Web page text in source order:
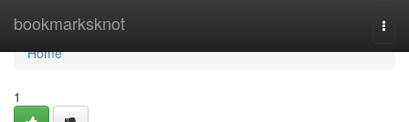
bookmarksknot
Home
Home
1